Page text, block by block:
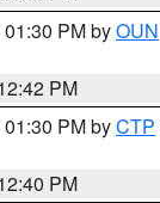
PM byOUN
PM
PM byCTP
PM